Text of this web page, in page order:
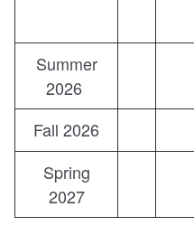
Summer
2026
Fall 2026
Spring
2027